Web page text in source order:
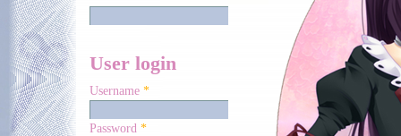
User login
Username *
Password *